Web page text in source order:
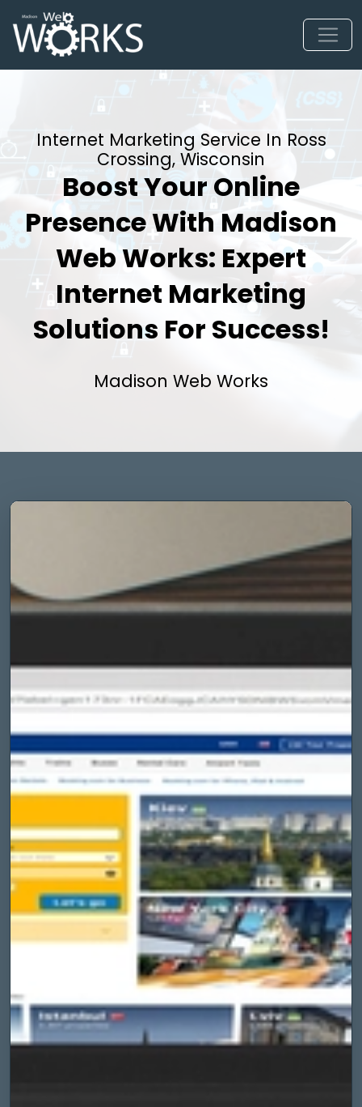
Internet Marketing Service In Ross
Crossing, Wisconsin
Boost Your Online
Presence With Madison
Web Works: Expert
Internet Marketing
Solutions For Success!
Madison Web Works